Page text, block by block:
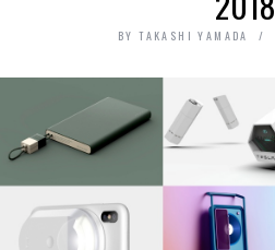
BY TAKASHI YAMADA